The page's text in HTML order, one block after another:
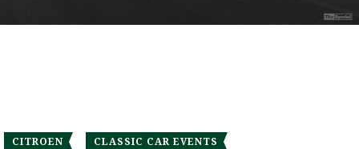
CITROEN CLASSIC CAR EVENTS